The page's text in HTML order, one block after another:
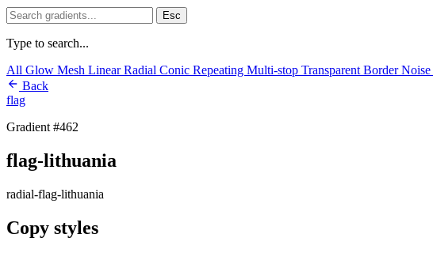
Esc
Type to search...
All Glow Mesh LinearRadial Conic Repeating Multi-stop Transparent BorderNoise
Back
flag
Gradient #462
flag-lithuania
radial-flag-lithuania
Copy styles